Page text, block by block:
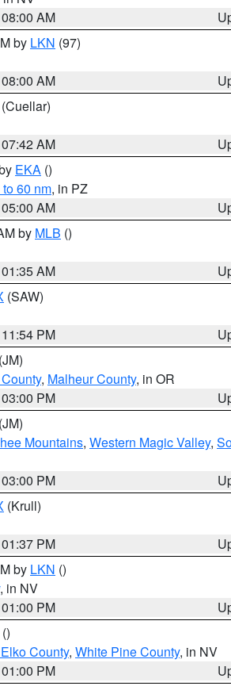
AM
by LKN (97)
AM
(Cuellar)
AM
EKA ()
60 nm, in PZ
AM
by MLB ()
AM
(SAW)
PM
(JM)
, Malheur County, in OR
PM
(JM)
Mountains, Western Magic Valley,
PM
(Krull)
PM
by LKN ()
, in NV
PM
()
County, White Pine County, in NV
PM